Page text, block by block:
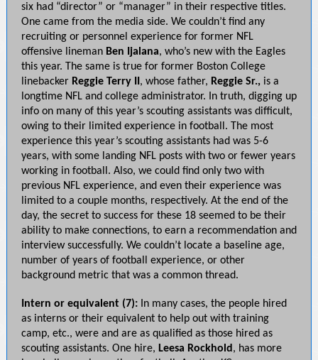
six had “director” or “manager” in their respective titles.
One came from the media side. We couldn’t find any
recruiting or personnel experience for former NFL
offensive lineman Ben Ijalana, who’s new with the Eagles
this year. The same is true for former Boston College
linebacker Reggie Terry II , whose father, Reggie Sr., is a
longtime NFL and college administrator. In truth, digging up
info on many of this year’s scouting assistants was difficult,
owing to their limited experience in football. The most
experience this year’s scouting assistants had was 5-6
years, with some landing NFL posts with two or fewer years
working in football. Also, we could find only two with
previous NFL experience, and even their experience was
limited to a couple months, respectively. At the end of the
day, the secret to success for these 18 seemed to be their
ability to make connections, to earn a recommendation and
interview successfully. We couldn’t locate a baseline age,
number of years of football experience, or other
background metric that was a common thread.
Intern or equivalent (7): In many cases, the people hired
as interns or their equivalent to help out with training
camp, etc., were and are as qualified as those hired as
scouting assistants. One hire, Leesa Rockhold , has more